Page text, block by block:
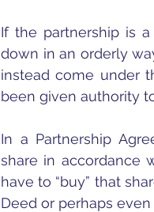
If the partnership is
down in an orderly
instead come under
been given authority
In a Partnership
share in accordance
have to “buy” that
Deed or perhaps